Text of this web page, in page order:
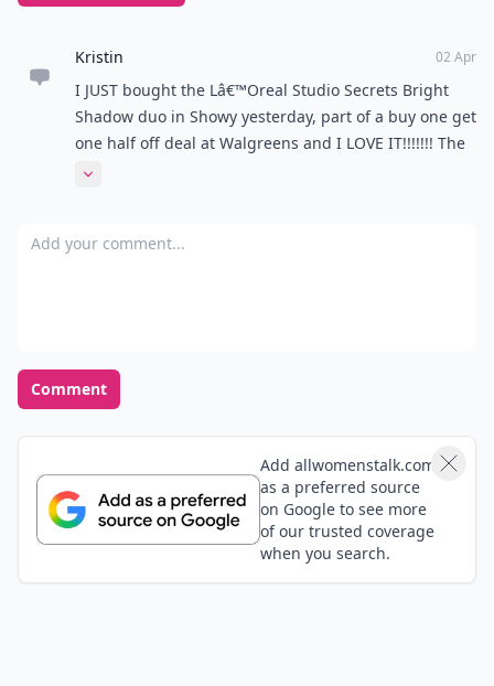
Kristin 02 Apr
I JUST bought the Lâ€™Oreal Studio Secrets Bright
Shadow duo in Showy yesterday, part of a buy one get
one half off deal at Walgreens and I LOVE IT!!!!!!! The
colors are so gorgeous and vibrant and so totally
Expand comment
Add your comment
Comment
Add allwomenstalk.com
as a preferred source
on Google to see more
of our trusted coverage
when you search.